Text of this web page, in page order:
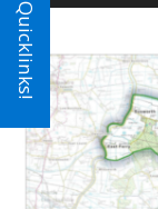
Quicklinks!